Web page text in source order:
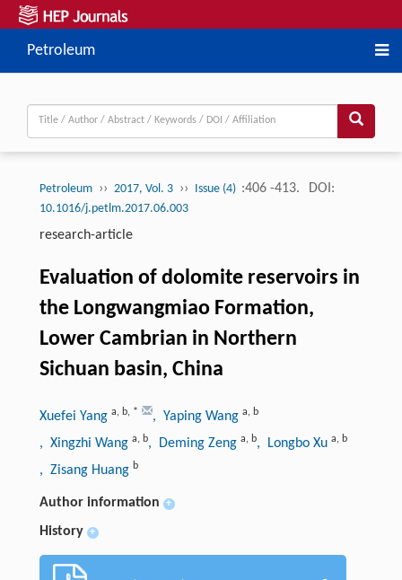
Petroleum
Petroleum ›› 2017, Vol. 3 ›› Issue (4) :406 -413. DOI:
10.1016/j.petlm.2017.06.003
research-article
Evaluation of dolomite reservoirs in
the Longwangmiao Formation,
Lower Cambrian in Northern
Sichuan basin, China
Xuefei Yang a, b, * , Yaping Wang a, b
, Xingzhi Wang a, b, Deming Zeng a, b, Longbo Xu a, b
, Zisang Huang b
Author information +
History +